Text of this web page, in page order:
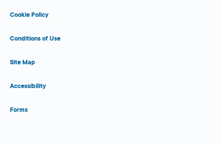
Cookie Policy
Conditions of Use
Site Map
Accessibility
Forms